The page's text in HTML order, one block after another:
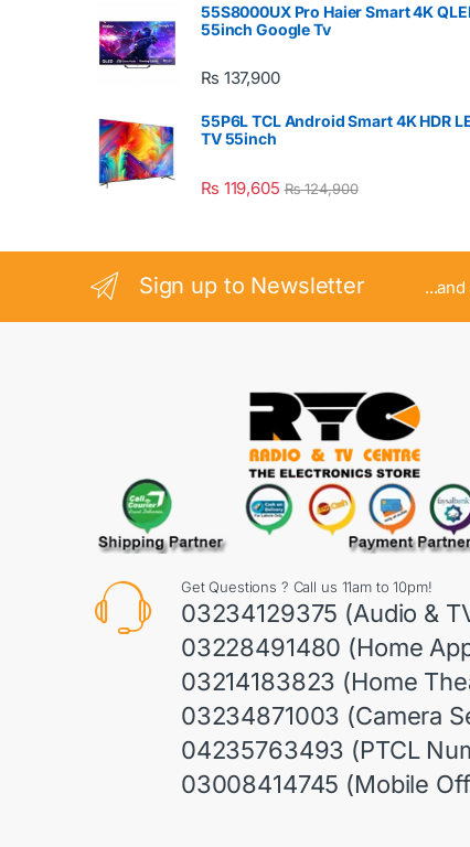
55S8000UX Pro Haier Smart 4K
55inch Google Tv
₨ 137,900
55P6L TCL Android Smart 4K HDR
TV 55inch
₨ 119,605 ₨124,900
Sign up to Newsletter
Get Questions ? Call us 11am to 10pm!
03234129375 (Audio &
03228491480 (Home
03214183823 (Home
03234871003 (Camera
04235763493 (PTCL
03008414745 (Mobile